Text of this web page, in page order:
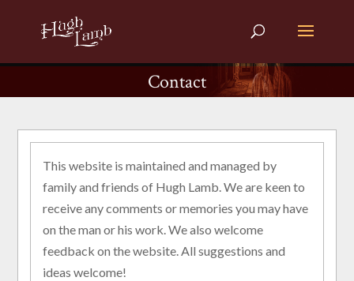
Contact
This website is maintained and managed by
family and friends of Hugh Lamb. We are keen to
receive any comments or memories you may have
on the man or his work. We also welcome
feedback on the website. All suggestions and
ideas welcome!